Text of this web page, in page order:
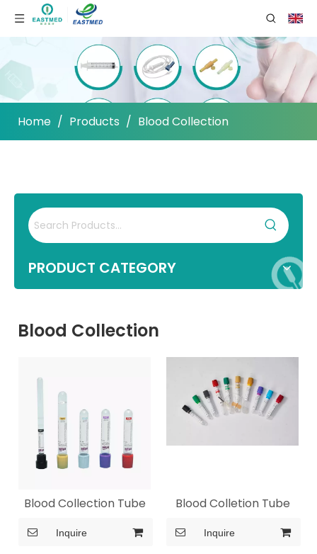
Home / Products / Blood Collection
PRODUCT CATEGORY
Blood Collection
Blood Collection Tube
Inquire
Blood Colletion Tube
Inquire